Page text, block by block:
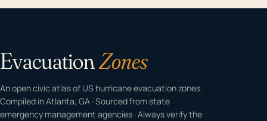
EvacuationZones
An open civic atlas of US hurricane evacuation zones.
Compiled in Atlanta, GA · Sourced from state
emergency management agencies · Always verify the